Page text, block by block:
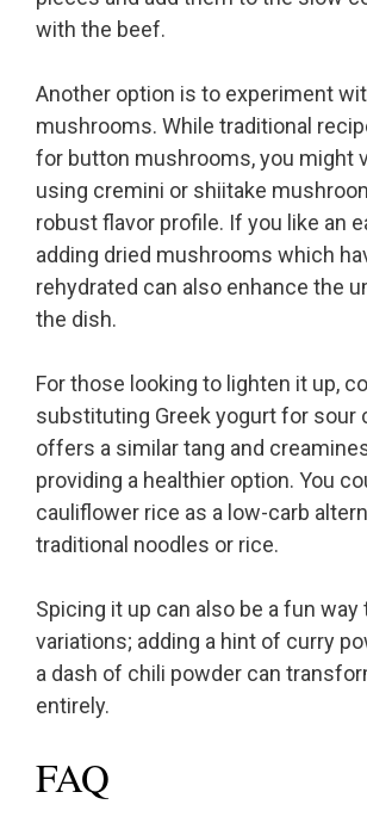
with the beef.
Another option is to experiment
mushrooms. While traditional
for button mushrooms, you might
using cremini or shiitake
robust flavor profile. If you like an
adding dried mushrooms which
rehydrated can also enhance the
the dish.
For those looking to lighten it up,
substituting Greek yogurt for sour
offers a similar tang and
providing a healthier option. You
cauliflower rice as a low-carb
traditional noodles or rice.
Spicing it up can also be a fun way
variations; adding a hint of curry
a dash of chili powder can
entirely.
FAQ